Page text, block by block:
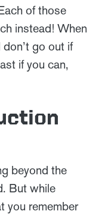
of those
instead! When
go out if
if you can,
beyond the
But while
you remember